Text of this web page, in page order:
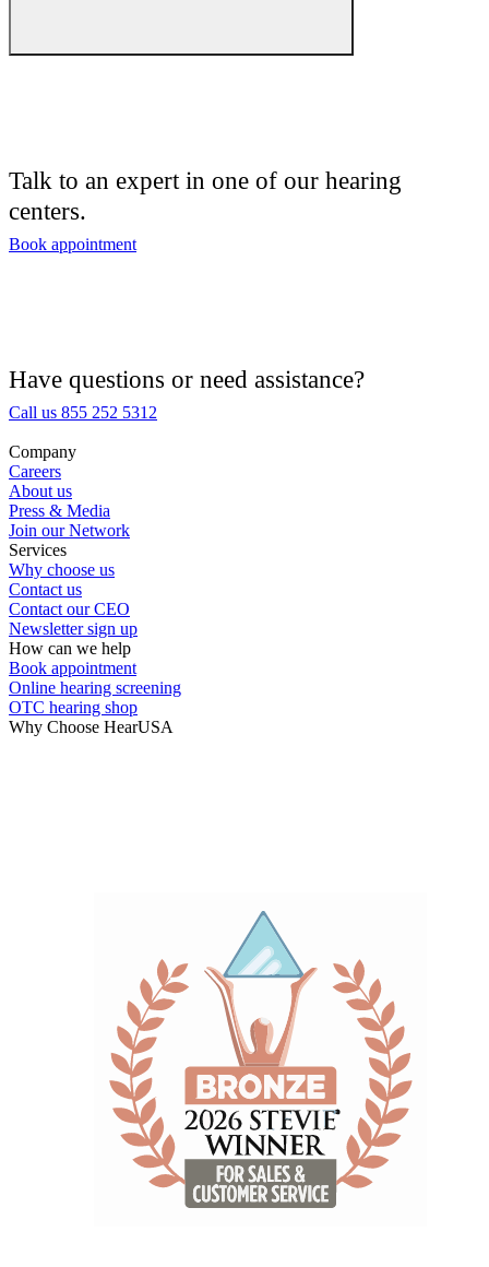
Hearing Care Professionals
Hearing Aid Center
Medical Center
Hearing Test
Hearing Care
Hearing Care Professionals
Talk to an expert in one of our hearing
centers.
Book appointment
Have questions or need assistance?
Call us 855 252 5312
Company
Careers
About us
Press & Media
Join our Network
Services
Why choose us
Contact us
Contact our CEO
Newsletter sign up
How can we help
Book appointment
Online hearing screening
OTC hearing shop
Why Choose HearUSA